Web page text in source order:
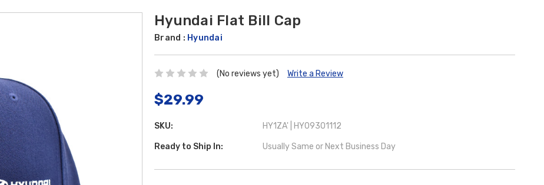
Hyundai Flat Bill Cap
Brand : Hyundai
(No reviews yet) Write a Review
$29.99
SKU: HY1ZA' | HY09301112
Ready to Ship In: Usually Same or Next Business Day